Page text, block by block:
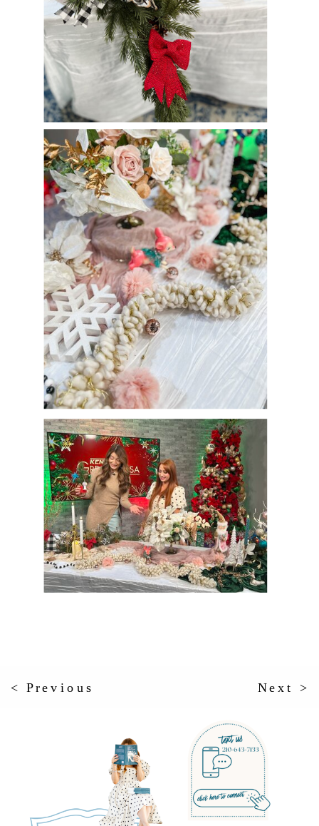
Next >
< Previous